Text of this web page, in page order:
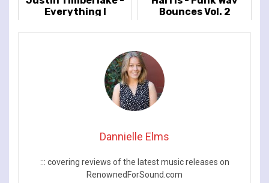
Everything I
Bounces Vol. 2
Dannielle Elms
::: covering reviews of the latest music releases on
RenownedForSound.com